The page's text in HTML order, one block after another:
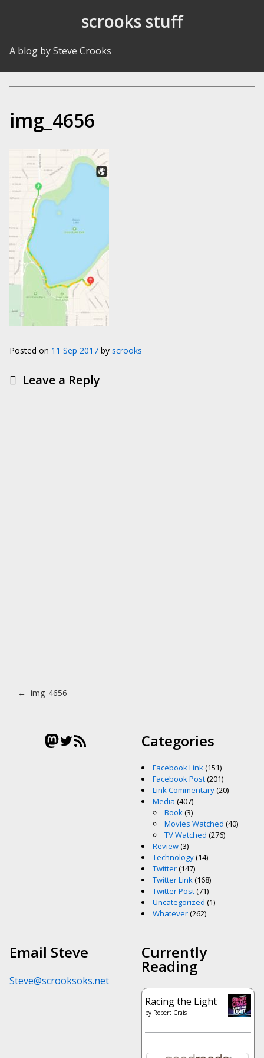
scrooks stuff
A blog by Steve Crooks
img_4656
Posted on 11 Sep 2017 by scrooks
Leave a Reply
Post navigation
← img_4656
Mastodon
Twitter
RSS Feed Categories
Facebook Link(151)
Facebook Post(201)
Link Commentary(20)
Media (407)
Book(3)
Movies Watched (40)
TV Watched (276)
Review(3)
Technology(14)
Twitter(147)
Twitter Link(168)
Twitter Post(71)
Uncategorized (1)
Whatever(262)
Email Steve
Steve@scrooksoks.net
Currently
Reading
Racing the Light
by Robert Crais